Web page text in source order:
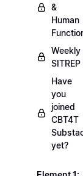
&
Human
Weekly
SITREP
Have
you
joined
CBT4T
yet?